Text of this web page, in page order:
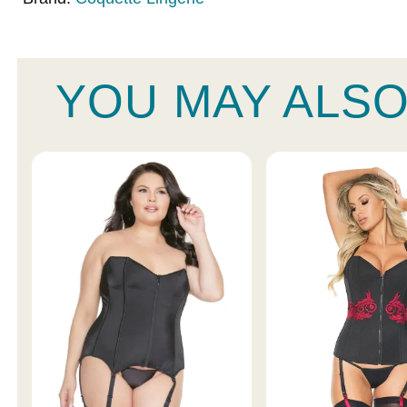
YOU MAY